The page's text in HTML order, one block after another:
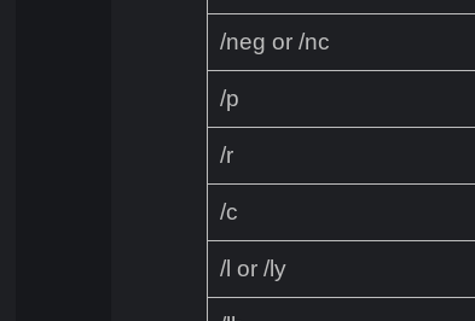
/neg or /nc
/p
/r
/c
/l or /ly